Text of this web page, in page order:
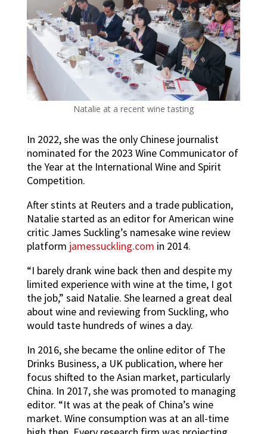
Natalie at a recent wine tasting
In 2022, she was the only Chinese journalist
nominated for the 2023 Wine Communicator of
the Year at the International Wine and Spirit
Competition.
After stints at Reuters and a trade publication,
Natalie started as an editor for American wine
critic James Suckling’s namesake wine review
platform jamessuckling.com in 2014.
“I barely drank wine back then and despite my
limited experience with wine at the time, I got
the job,” said Natalie. She learned a great deal
about wine and reviewing from Suckling, who
would taste hundreds of wines a day.
In 2016, she became the online editor of The
Drinks Business, a UK publication, where her
focus shifted to the Asian market, particularly
China. In 2017, she was promoted to managing
editor. “It was at the peak of China’s wine
market. Wine consumption was at an all-time